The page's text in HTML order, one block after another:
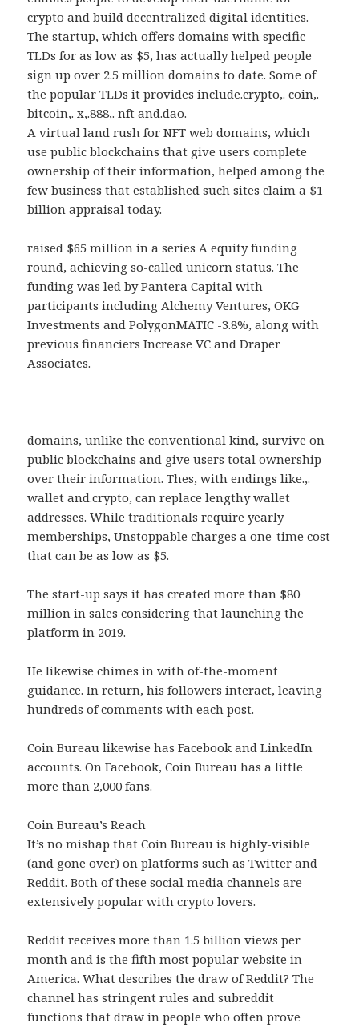
crypto and build decentralized digital identities.
The startup, which offers domains with specific
TLDs for as low as $5, has actually helped people
sign up over 2.5 million domains to date. Some of
the popular TLDs it provides include.crypto,. coin,.
bitcoin,. x,.888,. nft and.dao.
A virtual land rush for NFT web domains, which
use public blockchains that give users complete
ownership of their information, helped among the
few business that established such sites claim a $1
billion appraisal today.
raised $65 million in a series A equity funding
round, achieving so-called unicorn status. The
funding was led by Pantera Capital with
participants including Alchemy Ventures, OKG
Investments and PolygonMATIC -3.8%, along with
previous financiers Increase VC and Draper
Associates.
domains, unlike the conventional kind, survive on
public blockchains and give users total ownership
over their information. Thes, with endings like.,.
wallet and.crypto, can replace lengthy wallet
addresses. While traditionals require yearly
memberships, Unstoppable charges a one-time cost
that can be as low as $5.
The start-up says it has created more than $80
million in sales considering that launching the
platform in 2019.
He likewise chimes in with of-the-moment
guidance. In return, his followers interact, leaving
hundreds of comments with each post.
Coin Bureau likewise has Facebook and LinkedIn
accounts. On Facebook, Coin Bureau has a little
more than 2,000 fans.
Coin Bureau’s Reach
It’s no mishap that Coin Bureau is highly-visible
(and gone over) on platforms such as Twitter and
Reddit. Both of these social media channels are
extensively popular with crypto lovers.
Reddit receives more than 1.5 billion views per
month and is the fifth most popular website in
America. What describes the draw of Reddit? The
channel has stringent rules and subreddit
functions that draw in people who often prove